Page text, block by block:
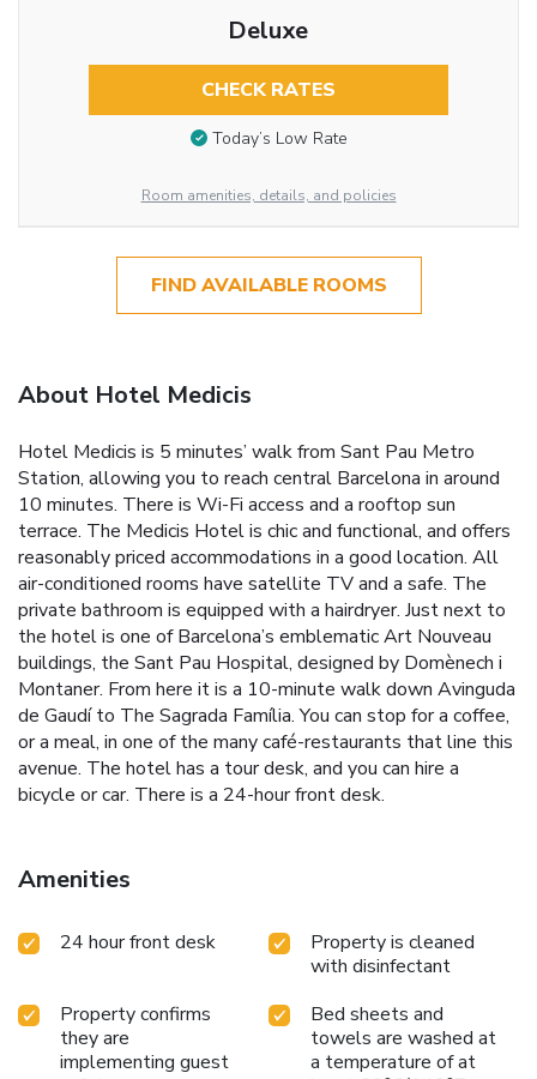
Deluxe
CHECK RATES
Today’s Low Rate
Room amenities, details, and policies
FIND AVAILABLE ROOMS
About Hotel Medicis
Hotel Medicis is 5 minutes’ walk from Sant Pau Metro
Station, allowing you to reach central Barcelona in around
10 minutes. There is Wi-Fi access and a rooftop sun
terrace. The Medicis Hotel is chic and functional, and offers
reasonably priced accommodations in a good location. All
air-conditioned rooms have satellite TV and a safe. The
private bathroom is equipped with a hairdryer. Just next to
the hotel is one of Barcelona’s emblematic Art Nouveau
buildings, the Sant Pau Hospital, designed by Domènech i
Montaner. From here it is a 10-minute walk down Avinguda
de Gaudí to The Sagrada Família. You can stop for a coffee,
or a meal, in one of the many café-restaurants that line this
avenue. The hotel has a tour desk, and you can hire a
bicycle or car. There is a 24-hour front desk.
Amenities
24 hour front desk
Property is cleaned
with disinfectant
Property confirms
they are
implementing guest
Bed sheets and
towels are washed at
a temperature of at